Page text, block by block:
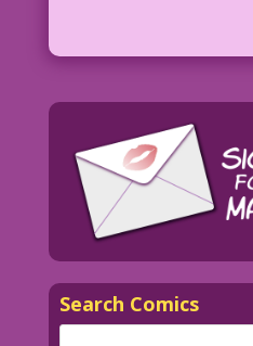
Search Comics